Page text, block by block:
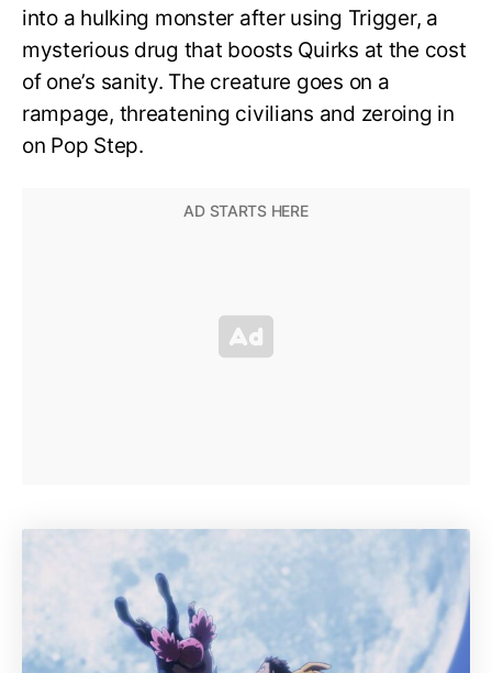
into a hulking monster after using Trigger, a
mysterious drug that boosts Quirks at the cost
of one’s sanity. The creature goes on a
rampage, threatening civilians and zeroing in
on Pop Step.